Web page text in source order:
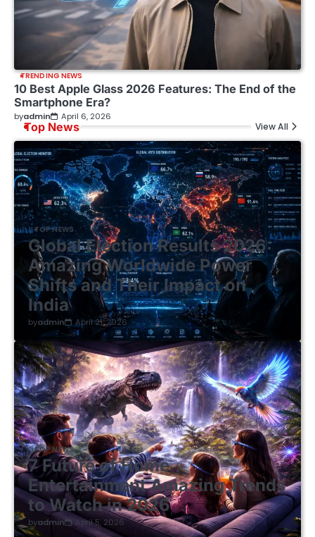
TRENDING NEWS
10 Best Apple Glass 2026 Features: The End of the
Smartphone Era?
byadmin April 6, 2026
Top News View All
TOP NEWS
Global Election Results 2026:
Amazing Worldwide Power
Shifts and Their Impact on
India
byadmin April 21, 2026
TOP NEWS
7 Future of Home
Entertainment Amazing Trends
to Watch in 2026
byadmin April 5, 2026